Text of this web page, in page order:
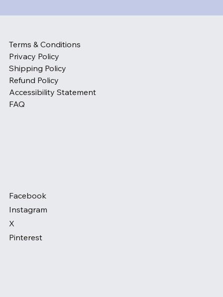
Terms & Conditions
Privacy Policy
Shipping Policy
Refund Policy
Accessibility Statement
FAQ
Facebook
Instagram
X
Pinterest